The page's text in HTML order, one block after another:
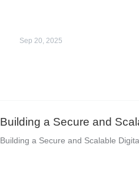
Sep 20, 2025
Building a Secure and
Building a Secure and Scalable